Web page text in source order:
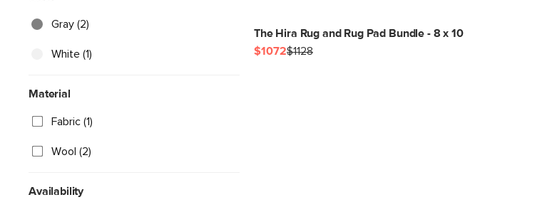
Gray (2)
White (1)
Material
Fabric (1)
Wool (2)
Availability
The Hira Rug and Rug Pad Bundle - 8 x 10
$1072$1128